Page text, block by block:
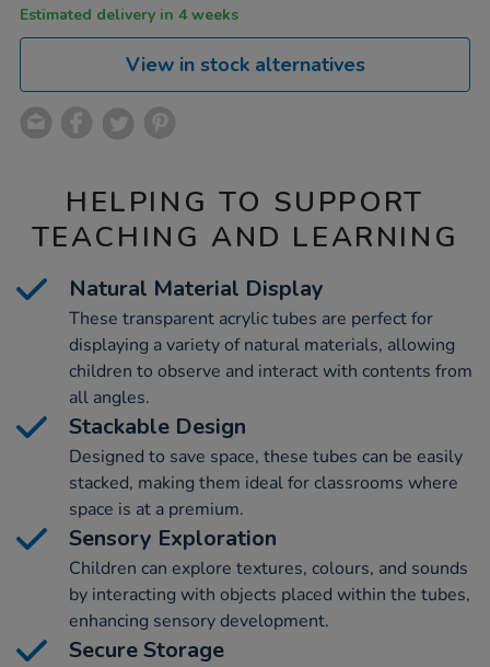
Estimated delivery in 4 weeks
View in stock alternatives
HELPING TO SUPPORT
TEACHING AND LEARNING
Natural Material Display
These transparent acrylic tubes are perfect for
displaying a variety of natural materials, allowing
children to observe and interact with contents from
all angles.
Stackable Design
Designed to save space, these tubes can be easily
stacked, making them ideal for classrooms where
space is at a premium.
Sensory Exploration
Children can explore textures, colours, and sounds
by interacting with objects placed within the tubes,
enhancing sensory development.
Secure Storage